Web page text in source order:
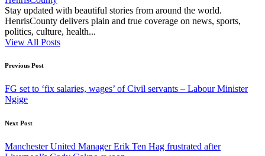
Stay updated with beautiful stories from around the world.
HenrisCounty delivers plain and true coverage on news, sports,
politics, culture, health...
View All Posts
Post
navigation
Previous Post
FG set to ‘fix salaries, wages’ of Civil servants – Labour Minister
Ngige
Next Post
Manchester United Manager Erik Ten Hag frustrated after